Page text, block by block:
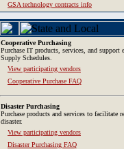
GSA technology contracts info
Cooperative Purchasing
Purchase IT products, services, and support
Supply Schedules.
View participating vendors
Cooperative Purchase FAQ
Disaster Purchasing
Purchase products and services to facilitate
disaster.
View participating vendors
Disaster Purchasing FAQ